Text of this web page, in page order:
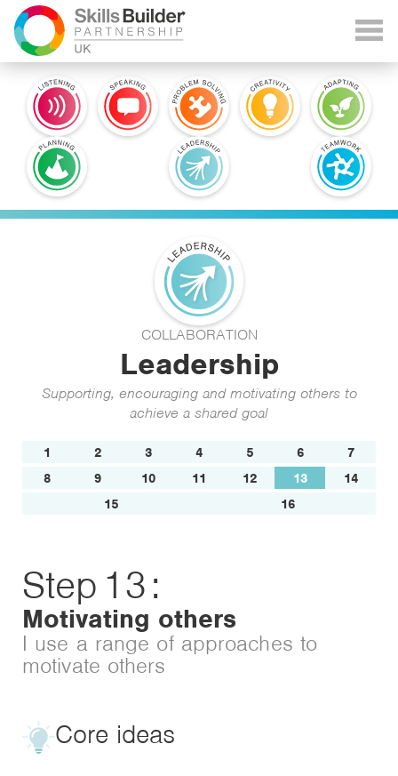
COLLABORATION
Leadership
Supporting, encouraging and motivating others to
achieve a shared goal
1 2 3 4 5 6
7
8
9 10 11 12 13
14
15
16
Step 13:
Motivating others
I use a range of approaches to
motivate others
Core ideas